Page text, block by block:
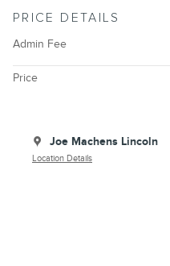
PRICE DETAILS
Admin Fee
Price
Joe Machens Lincoln
Location Details